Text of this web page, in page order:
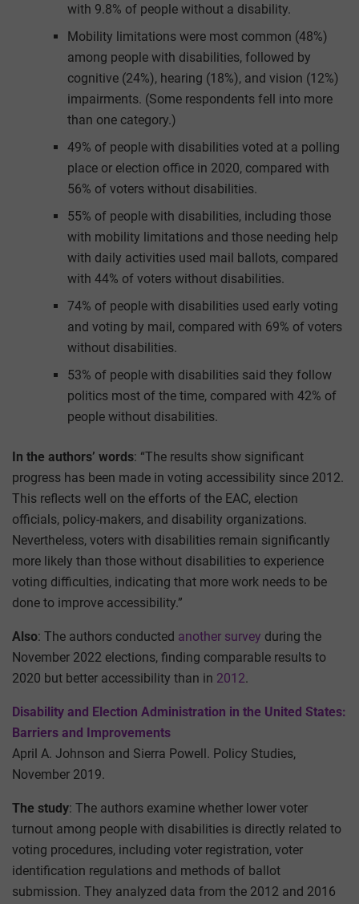
with 9.8% of people without a disability.
Mobility limitations were most common (48%)
among people with disabilities, followed by
cognitive (24%), hearing (18%), and vision (12%)
impairments. (Some respondents fell into more
than one category.)
49% of people with disabilities voted at a polling
place or election office in 2020, compared with
56% of voters without disabilities.
55% of people with disabilities, including those
with mobility limitations and those needing help
with daily activities used mail ballots, compared
with 44% of voters without disabilities.
74% of people with disabilities used early voting
and voting by mail, compared with 69% of voters
without disabilities.
53% of people with disabilities said they follow
politics most of the time, compared with 42% of
people without disabilities.
In the authors’ words: “The results show significant
progress has been made in voting accessibility since 2012.
This reflects well on the efforts of the EAC, election
officials, policy-makers, and disability organizations.
Nevertheless, voters with disabilities remain significantly
more likely than those without disabilities to experience
voting difficulties, indicating that more work needs to be
done to improve accessibility.”
Also: The authors conducted another survey during the
November 2022 elections, finding comparable results to
2020 but better accessibility than in 2012.
Disability and Election Administration in the United States:
Barriers and Improvements
April A. Johnson and Sierra Powell. Policy Studies,
November 2019.
The study: The authors examine whether lower voter
turnout among people with disabilities is directly related to
voting procedures, including voter registration, voter
identification regulations and methods of ballot
submission. They analyzed data from the 2012 and 2016